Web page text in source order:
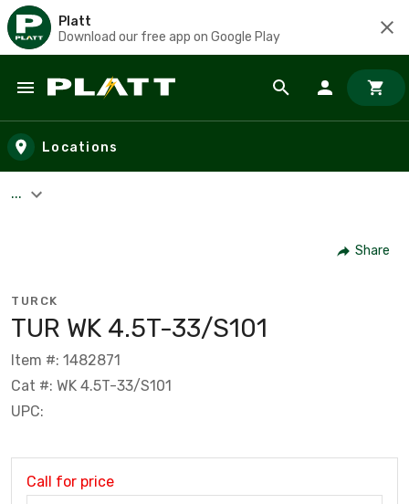
Platt
Download our free app on Google Play
Skip to main content
Locations
...
Share
TURCK
TUR WK 4.5T-33/S101
Item #: 1482871
Cat #: WK 4.5T-33/S101
UPC:
Call for price